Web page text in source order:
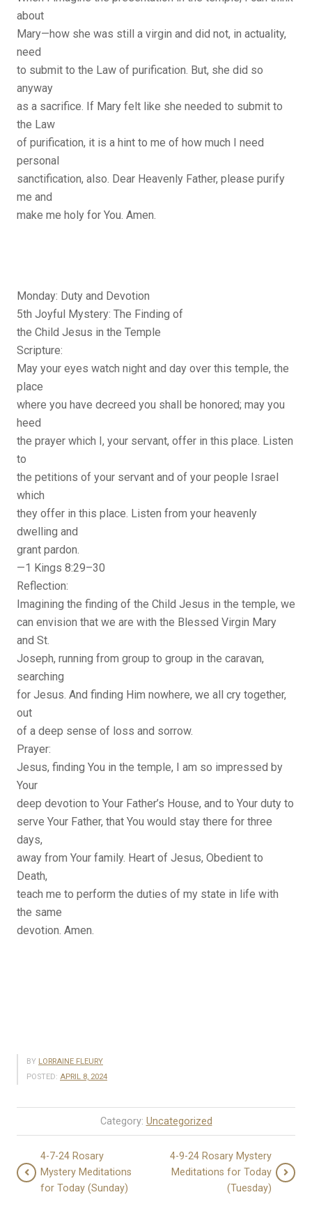
about
Mary—how she was still a virgin and did not, in actuality,
need
to submit to the Law of purification. But, she did so
anyway
as a sacrifice. If Mary felt like she needed to submit to
the Law
of purification, it is a hint to me of how much I need
personal
sanctification, also. Dear Heavenly Father, please purify
me and
make me holy for You. Amen.
Monday: Duty and Devotion
5th Joyful Mystery: The Finding of
the Child Jesus in the Temple
Scripture:
May your eyes watch night and day over this temple, the
place
where you have decreed you shall be honored; may you
heed
the prayer which I, your servant, offer in this place. Listen
to
the petitions of your servant and of your people Israel
which
they offer in this place. Listen from your heavenly
dwelling and
grant pardon.
—1 Kings 8:29–30
Reflection:
Imagining the finding of the Child Jesus in the temple, we
can envision that we are with the Blessed Virgin Mary
and St.
Joseph, running from group to group in the caravan,
searching
for Jesus. And finding Him nowhere, we all cry together,
out
of a deep sense of loss and sorrow.
Prayer:
Jesus, finding You in the temple, I am so impressed by
Your
deep devotion to Your Father’s House, and to Your duty to
serve Your Father, that You would stay there for three
days,
away from Your family. Heart of Jesus, Obedient to
Death,
teach me to perform the duties of my state in life with
the same
devotion. Amen.
BY LORRAINE FLEURY
POSTED: APRIL 8, 2024
Category: Uncategorized
4-7-24 Rosary
Mystery Meditations
for Today (Sunday)
4-9-24 Rosary Mystery
Meditations for Today
(Tuesday)